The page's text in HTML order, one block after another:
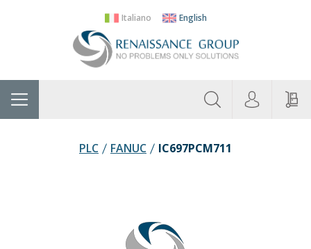
Italiano English
Home Categories
PLC FANUC IC697PCM711